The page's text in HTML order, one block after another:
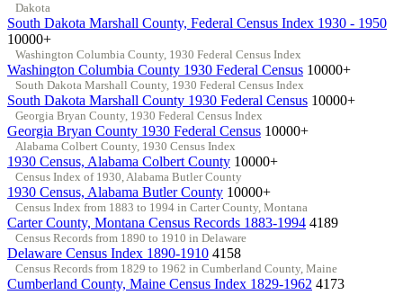
Dakota
South Dakota Marshall County, Federal Census Index 1930 - 1950
10000+
Washington Columbia County, 1930 Federal Census Index
Washington Columbia County 1930 Federal Census 10000+
South Dakota Marshall County, 1930 Federal Census Index
South Dakota Marshall County 1930 Federal Census 10000+
Georgia Bryan County, 1930 Federal Census Index
Georgia Bryan County 1930 Federal Census 10000+
Alabama Colbert County, 1930 Census Index
1930 Census, Alabama Colbert County 10000+
Census Index of 1930, Alabama Butler County
1930 Census, Alabama Butler County 10000+
Census Index from 1883 to 1994 in Carter County, Montana
Carter County, Montana Census Records 1883-1994 4189
Census Records from 1890 to 1910 in Delaware
Delaware Census Index 1890-1910 4158
Census Records from 1829 to 1962 in Cumberland County, Maine
Cumberland County, Maine Census Index 1829-1962 4173